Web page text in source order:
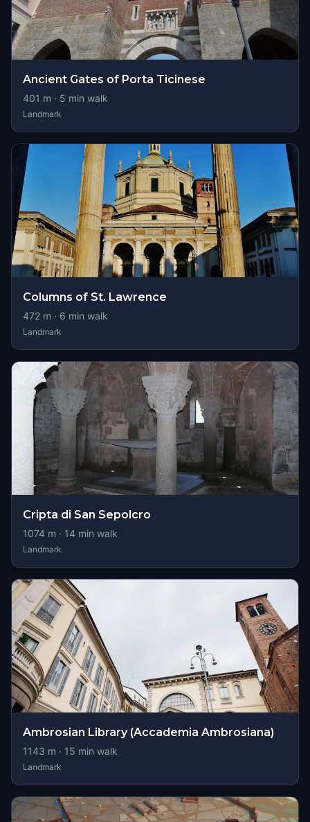
Ancient Gates of Porta Ticinese
401 m · 5 min walk
Landmark
Columns of St. Lawrence
472 m · 6 min walk
Landmark
Cripta di San Sepolcro
1074 m · 14 min walk
Landmark
Ambrosian Library (Accademia Ambrosiana)
1143 m · 15 min walk
Landmark